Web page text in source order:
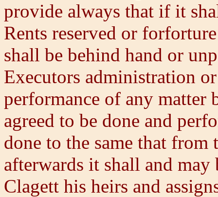
provide always that if it
Rents reserved or
shall be behind hand or
Executors administration
performance of any matter
agreed to be done and
done to the same that
afterwards it shall and
Clagett his heirs and